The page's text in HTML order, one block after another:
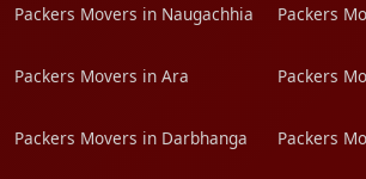
Packers Movers in Naugachhia Packers
Packers Movers in Ara Packers
Packers Movers in Darbhanga Packers